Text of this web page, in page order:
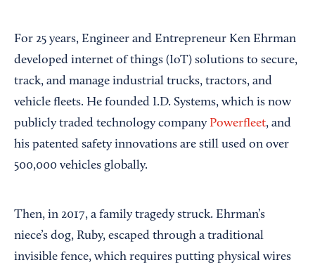
For 25 years, Engineer and Entrepreneur Ken Ehrman
developed internet of things (IoT) solutions to secure,
track, and manage industrial trucks, tractors, and
vehicle fleets. He founded I.D. Systems, which is now
publicly traded technology company Powerfleet, and
his patented safety innovations are still used on over
500,000 vehicles globally.
Then, in 2017, a family tragedy struck. Ehrman’s
niece’s dog, Ruby, escaped through a traditional
invisible fence, which requires putting physical wires